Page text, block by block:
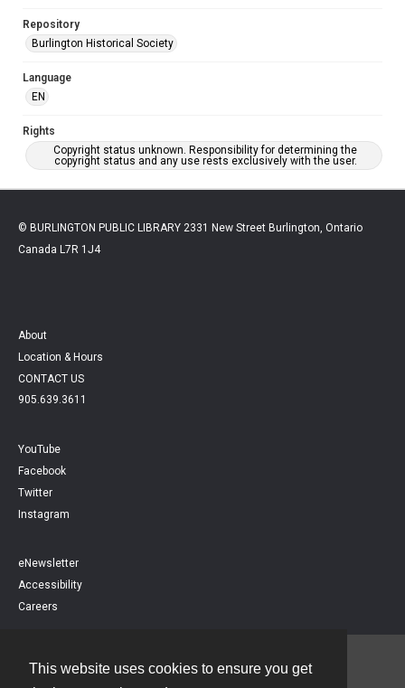
This website uses cookies to ensure you get
Repository
Burlington Historical Society
Language
EN
Rights
Copyright status unknown. Responsibility for determining the
copyright status and any use rests exclusively with the user.
© BURLINGTON PUBLIC LIBRARY 2331 New Street Burlington, Ontario
Canada L7R 1J4
About
Location & Hours
CONTACT US
905.639.3611
YouTube
Facebook
Twitter
Instagram
eNewsletter
Accessibility
Careers